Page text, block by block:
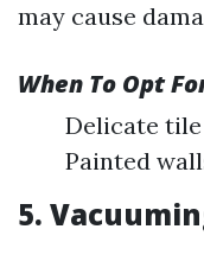
may cause
When To Opt
Delicate
Painted
5.